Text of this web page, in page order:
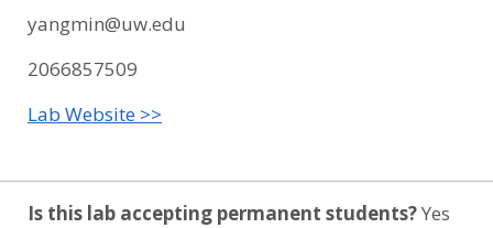
yangmin@uw.edu
2066857509
Lab Website >>
Is this lab accepting permanent students?Yes